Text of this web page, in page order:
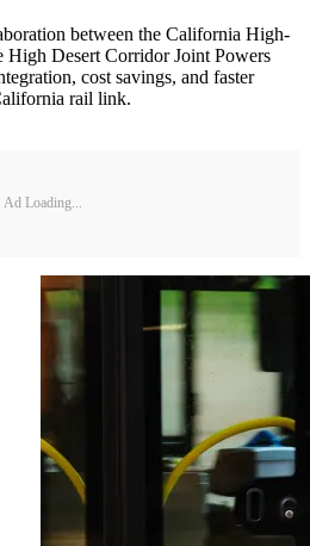
between the California High-
High Desert Corridor Joint Powers
cost savings, and faster
rail link.
Ad Loading...